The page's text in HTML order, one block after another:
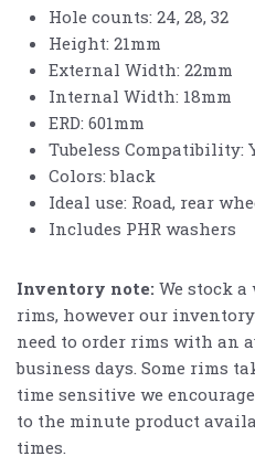
Hole counts: 24, 28, 32
Height: 21mm
External Width: 22mm
Internal Width: 18mm
ERD: 601mm
Tubeless Compatibility:
Colors: black
Ideal use: Road, rear
Includes PHR washers
Inventory note: We stock
rims, however our
need to order rims with an
business days. Some rims
time sensitive we
to the minute product
times.